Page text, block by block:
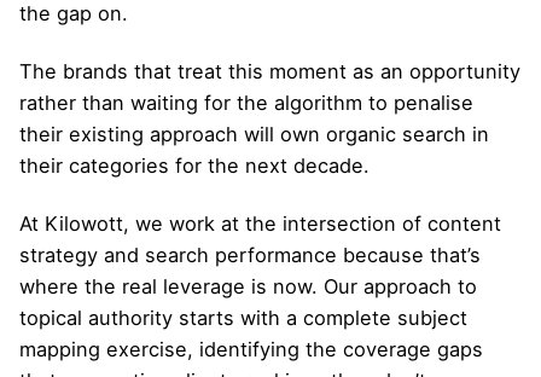
the gap on.
The brands that treat this moment as an opportunity
rather than waiting for the algorithm to penalise
their existing approach will own organic search in
their categories for the next decade.
At Kilowott, we work at the intersection of content
strategy and search performance because that’s
where the real leverage is now. Our approach to
topical authority starts with a complete subject
mapping exercise, identifying the coverage gaps